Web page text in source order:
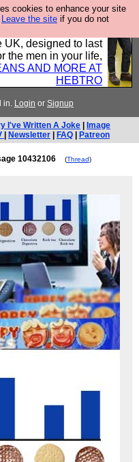
cookies to enhance your site
Leave the site if you do not
encourage you to
their clothes and
UK, designed to last
the men in your life,
AND MORE AT
HEBTRO
in. Login or Signup
I've Written A Joke
Image
Newsletter FAQ Patreon
10432106 (Thread)